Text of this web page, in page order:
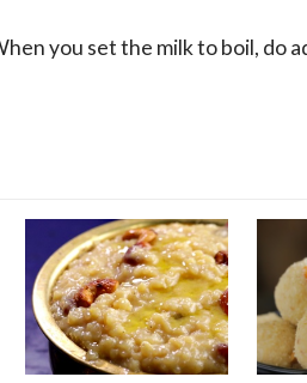
you set the milk to boil, do